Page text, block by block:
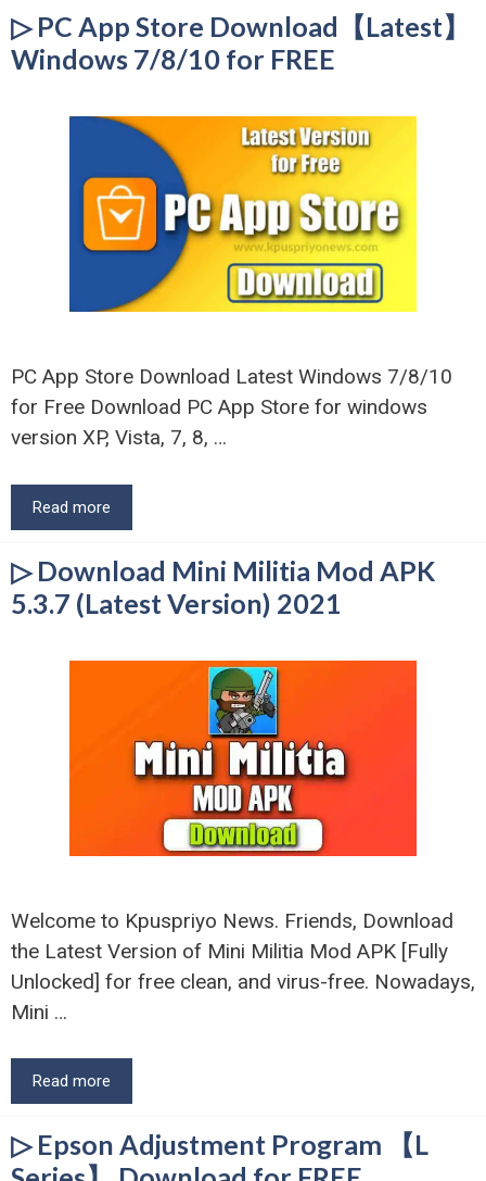
▷ PC App Store Download【Latest】
Windows 7/8/10 for FREE
PC App Store Download Latest Windows 7/8/10
for Free Download PC App Store for windows
version XP, Vista, 7, 8, …
Read more
▷ Download Mini Militia Mod APK
5.3.7 (Latest Version) 2021
Welcome to Kpuspriyo News. Friends, Download
the Latest Version of Mini Militia Mod APK [Fully
Unlocked] for free clean, and virus-free. Nowadays,
Mini …
Read more
▷ Epson Adjustment Program 【L